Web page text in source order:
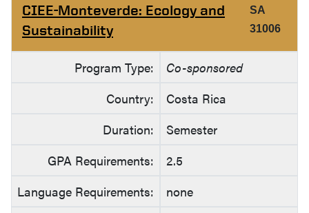
CIEE-Monteverde: Ecology and
Sustainability
SA
31006
Program Type:
Co-sponsored
Country:
Costa Rica
Duration:
Semester
GPA Requirements:
2.5
Language Requirements:
none